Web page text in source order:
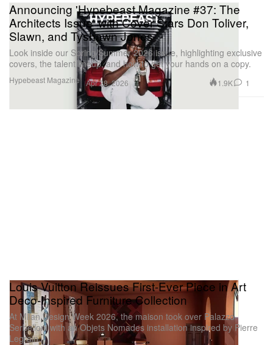
Hypebeast Magazine
Announcing 'Hypebeast Magazine #37: The
Architects Issue' with Cover Stars Don Toliver,
Slawn, and Tyshawn Jones
Look inside our Spring/Summer 2026 issue, highlighting exclusive
covers, the talent lineup, and how to get your hands on a copy.
Apr 28, 2026 1.9K 1
Louis Vuitton Reissues First-Ever Piece in Art
Deco-Inspired Furniture Collection
At Milan Design Week 2026, the maison took over Palazzo
Serbelloni with an Objets Nomades installation inspired by Pierre
Legrain.